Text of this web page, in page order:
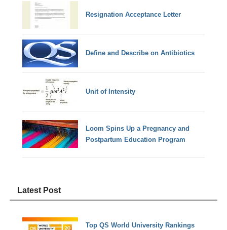
Resignation Acceptance Letter
Define and Describe on Antibiotics
Unit of Intensity
Loom Spins Up a Pregnancy and
Postpartum Education Program
Latest Post
Top QS World University Rankings